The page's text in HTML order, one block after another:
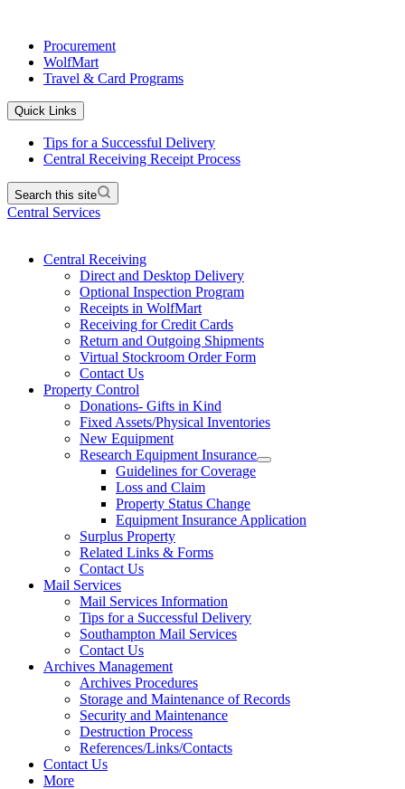
Procurement
WolfMart
Travel & Card Programs
Quick Links
Tips for a Successful Delivery
Central Receiving Receipt Process
Search this site
Central Services
Central Receiving
Direct and Desktop Delivery
Optional Inspection Program
Receipts in WolfMart
Receiving for Credit Cards
Return and Outgoing Shipments
Virtual Stockroom Order Form
Contact Us
Property Control
Donations- Gifts in Kind
Fixed Assets/Physical Inventories
New Equipment
Research Equipment Insurance
Guidelines for Coverage
Loss and Claim
Property Status Change
Equipment Insurance Application
Surplus Property
Related Links & Forms
Contact Us
Mail Services
Mail Services Information
Tips for a Successful Delivery
Southampton Mail Services
Contact Us
Archives Management
Archives Procedures
Storage and Maintenance of Records
Security and Maintenance
Destruction Process
References/Links/Contacts
Contact Us
More